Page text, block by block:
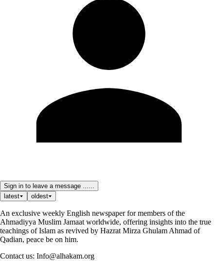
Sign in to leave a message ......
latest
oldest
An exclusive weekly English newspaper for members of the
Ahmadiyya Muslim Jamaat worldwide, offering insights into the true
teachings of Islam as revived by Hazrat Mirza Ghulam Ahmad of
Qadian, peace be on him.
Contact us: Info@alhakam.org